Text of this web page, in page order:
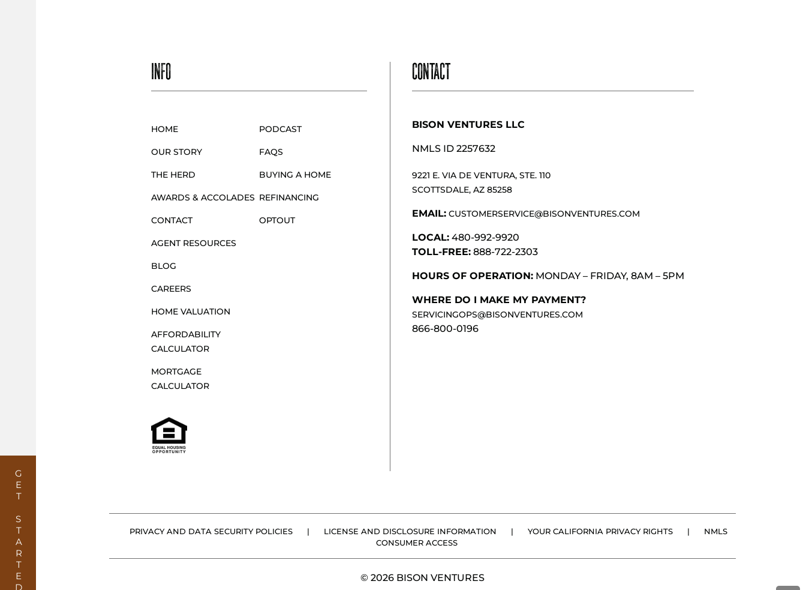
GET STARTED
INFO
HOME
OUR STORY
THE HERD
AWARDS & ACCOLADES
CONTACT
AGENT RESOURCES
BLOG
CAREERS
HOME VALUATION
AFFORDABILITY
CALCULATOR
MORTGAGE
CALCULATOR
PODCAST
FAQS
BUYING A HOME
REFINANCING
OPTOUT
CONTACT
BISON VENTURES LLC
NMLS ID 2257632
9221 E. VIA DE VENTURA, STE. 110
SCOTTSDALE, AZ 85258
EMAIL: CUSTOMERSERVICE@BISONVENTURES.COM
LOCAL:480-992-9920
TOLL-FREE:888-722-2303
HOURS OF OPERATION:MONDAY – FRIDAY, 8AM – 5PM
WHERE DO I MAKE MY PAYMENT?
SERVICINGOPS@BISONVENTURES.COM
866-800-0196
PRIVACY AND DATA SECURITY POLICIES | LICENSE AND DISCLOSURE INFORMATION | YOUR CALIFORNIA PRIVACY RIGHTS |
NMLS
CONSUMER ACCESS
© 2026 BISON VENTURES